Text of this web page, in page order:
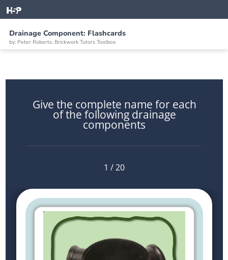
Drainage Component: Flashcards
by: Peter Roberts, Brickwork Tutors Toolbox